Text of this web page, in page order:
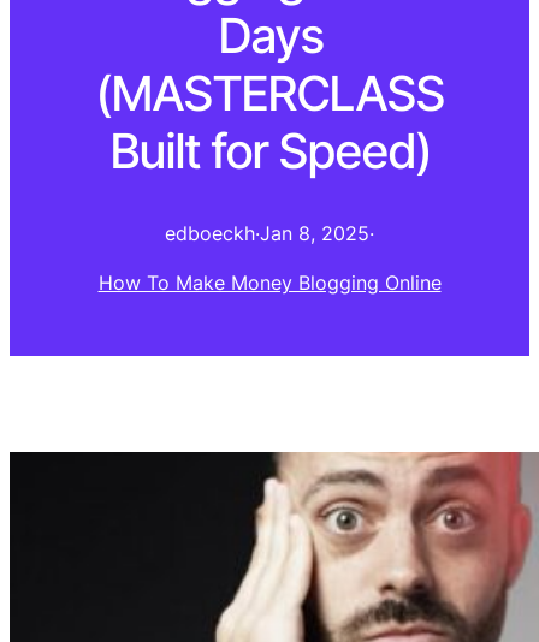
Days
(MASTERCLASS
Built for Speed)
edboeckh·Jan 8, 2025·
How To Make Money Blogging Online